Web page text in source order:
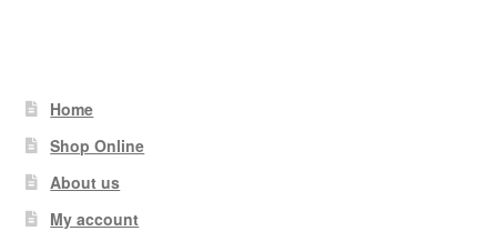
Home
Shop Online
About us
My account